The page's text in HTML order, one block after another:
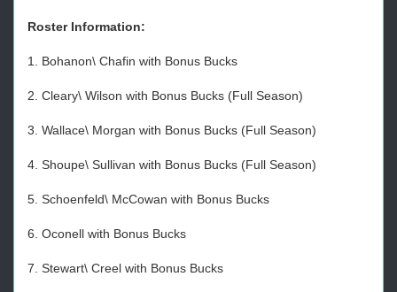
Roster Information:
1. Bohanon\ Chafin with Bonus Bucks
2. Cleary\ Wilson with Bonus Bucks (Full Season)
3. Wallace\ Morgan with Bonus Bucks (Full Season)
4. Shoupe\ Sullivan with Bonus Bucks (Full Season)
5. Schoenfeld\ McCowan with Bonus Bucks
6. Oconell with Bonus Bucks
7. Stewart\ Creel with Bonus Bucks